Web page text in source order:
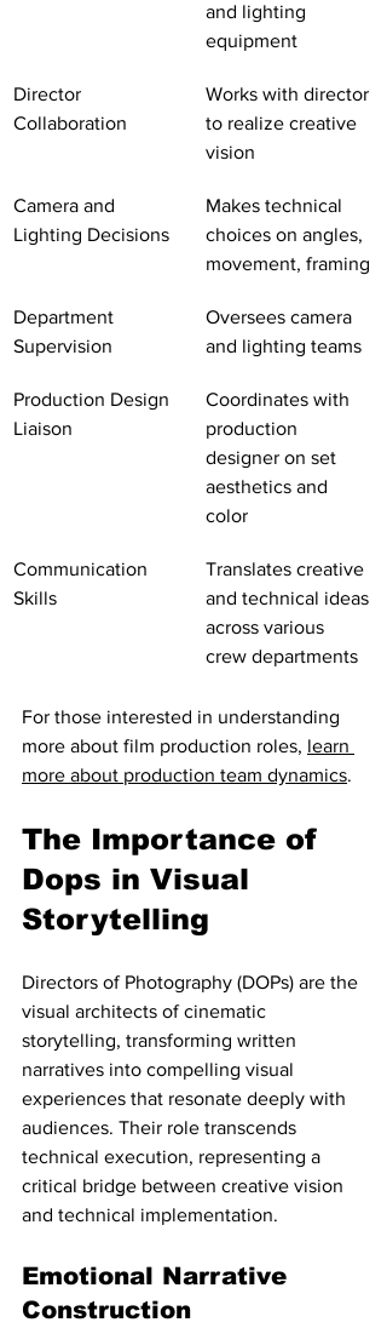
and lighting
equipment
Director
Collaboration
Works with director
to realize creative
vision
Camera and
Lighting Decisions
Makes technical
choices on angles,
movement, framing
Department
Supervision
Oversees camera
and lighting teams
Production Design
Liaison
Coordinates with
production
designer on set
aesthetics and
color
Communication
Skills
Translates creative
and technical ideas
across various
crew departments
For those interested in understanding
more about film production roles, learn
more about production team dynamics.
The Importance of
Dops in Visual
Storytelling
Directors of Photography (DOPs) are the
visual architects of cinematic
storytelling, transforming written
narratives into compelling visual
experiences that resonate deeply with
audiences. Their role transcends
technical execution, representing a
critical bridge between creative vision
and technical implementation.
Emotional Narrative
Construction